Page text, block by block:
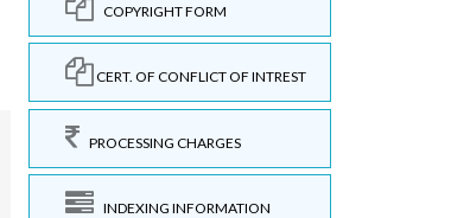
COPYRIGHT FORM
CERT. OF CONFLICT OF INTREST
PROCESSING CHARGES
INDEXING INFORMATION